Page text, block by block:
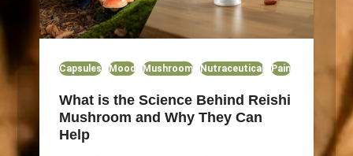
Capsules Mood Mushroom Nutraceutical Pain
What is the Science Behind Reishi
Mushroom and Why They Can
Help